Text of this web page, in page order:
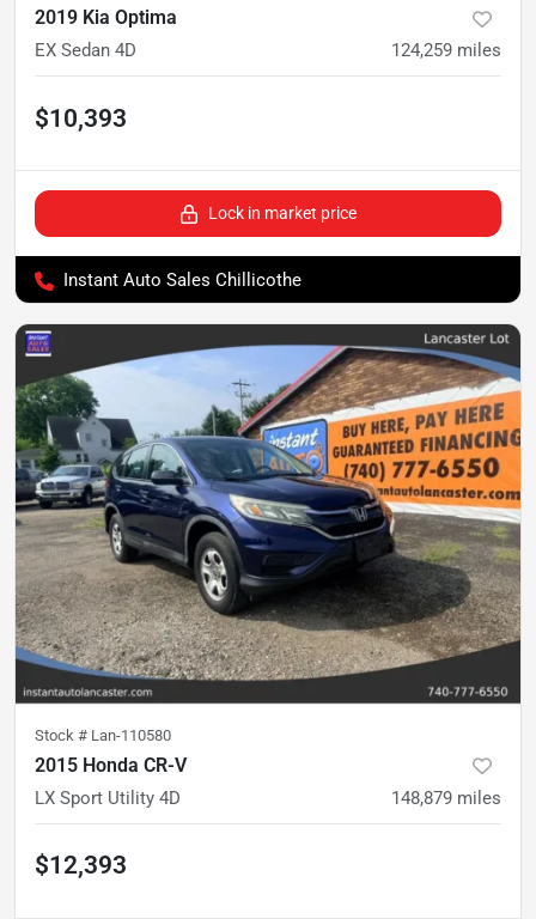
2019 Kia Optima
EX Sedan 4D 124,259 miles
$10,393
Lock in market price
Instant Auto Sales Chillicothe
Stock # Lan-110580
2015 Honda CR-V
LX Sport Utility 4D 148,879 miles
$12,393